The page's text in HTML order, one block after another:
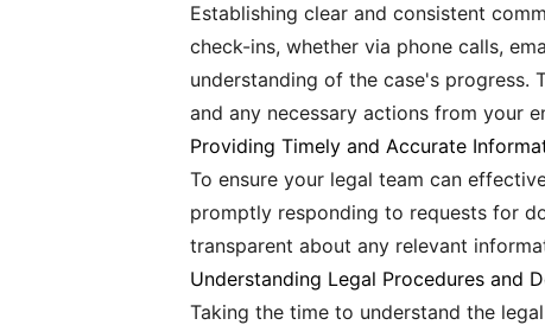
Establishing clear and consistent
check-ins, whether via phone calls,
understanding of the case's
and any necessary actions from your
Providing Timely and Accurate
To ensure your legal team can
promptly responding to requests for
transparent about any relevant
Understanding Legal Procedures and
Taking the time to understand the